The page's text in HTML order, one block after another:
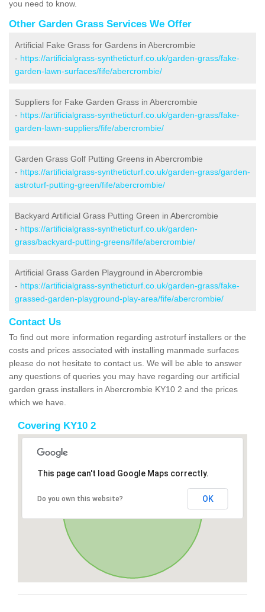
you need to know.
Other Garden Grass Services We Offer
Artificial Fake Grass for Gardens in Abercrombie
- https://artificialgrass-syntheticturf.co.uk/garden-grass/fake-
garden-lawn-surfaces/fife/abercrombie/
Suppliers for Fake Garden Grass in Abercrombie
- https://artificialgrass-syntheticturf.co.uk/garden-grass/fake-
garden-lawn-suppliers/fife/abercrombie/
Garden Grass Golf Putting Greens in Abercrombie
- https://artificialgrass-syntheticturf.co.uk/garden-grass/garden-
astroturf-putting-green/fife/abercrombie/
Backyard Artificial Grass Putting Green in Abercrombie
- https://artificialgrass-syntheticturf.co.uk/garden-
grass/backyard-putting-greens/fife/abercrombie/
Artificial Grass Garden Playground in Abercrombie
- https://artificialgrass-syntheticturf.co.uk/garden-grass/fake-
grassed-garden-playground-play-area/fife/abercrombie/
Contact Us
To find out more information regarding astroturf installers or the
costs and prices associated with installing manmade surfaces
please do not hesitate to contact us. We will be able to answer
any questions of queries you may have regarding our artificial
garden grass installers in Abercrombie KY10 2 and the prices
which we have.
Covering KY10 2
This page can't load Google Maps correctly.
Do you own this website? OK